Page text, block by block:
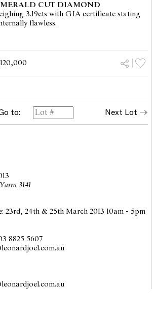
CUT DIAMOND
3.19cts with GIA certificate stating
flawless.
to: Next Lot
3141
23rd, 24th & 25th March 2013 10am - 5pm
8825 5607
suzana.milovanovic@leonardjoel.com.au